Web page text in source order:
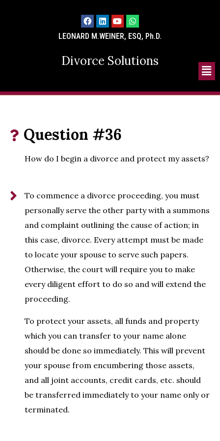
LEONARD M.WEINER, ESQ, Ph.D.
Divorce Solutions
Question #36
How do I begin a divorce and protect my assets?
To commence a divorce proceeding, you must
personally serve the other party with a summons
and complaint outlining the cause of action; in
this case, divorce. Every attempt must be made
to locate your spouse to serve such papers.
Otherwise, the court will require you to make
every diligent effort to do so and will extend the
proceeding.
To protect your assets, all funds and property
which you can transfer to your name alone
should be done so immediately. This will prevent
your spouse from encumbering those assets,
and all joint accounts, credit cards, etc. should
be transferred immediately to your name only or
terminated.